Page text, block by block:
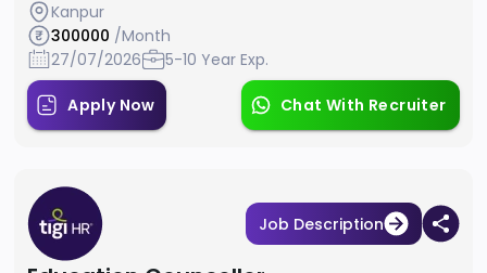
Kanpur
300000 /Month
27/07/2026
5-10 Year Exp.
Apply Now Chat With Recruiter
Job Description